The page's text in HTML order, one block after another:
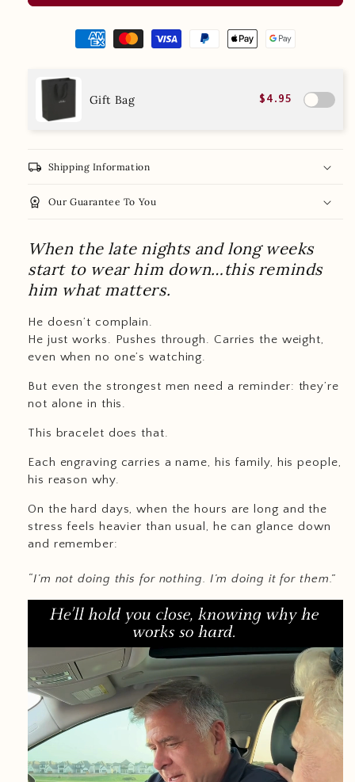
Gift Bag $4.95
local_shipping Shipping Information
workspace_premium Our Guarantee To You
When the late nights and long weeks
start to wear him down…this reminds
him what matters.
He doesn’t complain.
He just works. Pushes through. Carries the weight,
even when no one’s watching.
But even the strongest men need a reminder: they’re
not alone in this.
This bracelet does that.
Each engraving carries a name, his family, his people,
his reason why.
On the hard days, when the hours are long and the
stress feels heavier than usual, he can glance down
and remember:
“I’m not doing this for nothing. I’m doing it for them.”